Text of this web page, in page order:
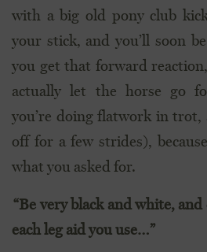
with a big old pony club
your stick, and you’ll soon
you get that forward
actually let the horse go
you’re doing flatwork in trot,
off for a few strides),
what you asked for.
“Be very black and white,
each leg aid you use…”